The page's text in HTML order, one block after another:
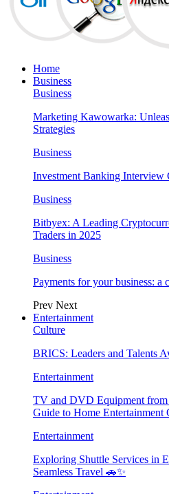
Home
Business
Business
Marketing Kawowarka:
Strategies
Business
Investment Banking Interview
Business
Bitbyex: A Leading
Traders in 2025
Business
Payments for your business: a
Prev Next
Entertainment
Culture
BRICS: Leaders and Talents
Entertainment
TV and DVD Equipment
Guide to Home
Entertainment
Exploring Shuttle Services in
Seamless Travel 🚗✨